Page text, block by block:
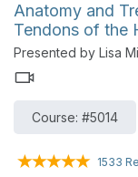
Anatomy and
Tendons of the
Presented by Lisa
Course: #5014
1533